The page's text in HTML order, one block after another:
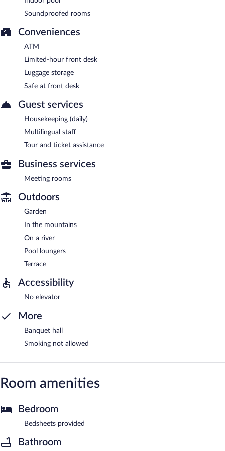
Soundproofed rooms
Conveniences
ATM
Limited-hour front desk
Luggage storage
Safe at front desk
Guest services
Housekeeping (daily)
Multilingual staff
Tour and ticket assistance
Business services
Meeting rooms
Outdoors
Garden
In the mountains
On a river
Pool loungers
Terrace
Accessibility
No elevator
More
Banquet hall
Smoking not allowed
Room amenities
Bedroom
Bedsheets provided
Bathroom